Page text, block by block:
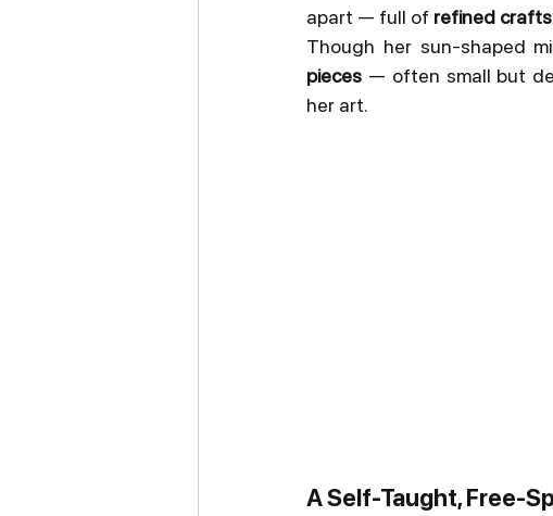
apart — full of refined
Though her sun-shaped
pieces — often small but
her art.
A Self-Taught, Free-